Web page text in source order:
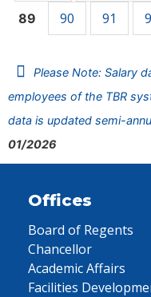
89 90 91
Please Note: Salary
employees of the TBR
data is updated semi-
01/2026
Offices
Board of Regents
Chancellor
Academic Affairs
Facilities